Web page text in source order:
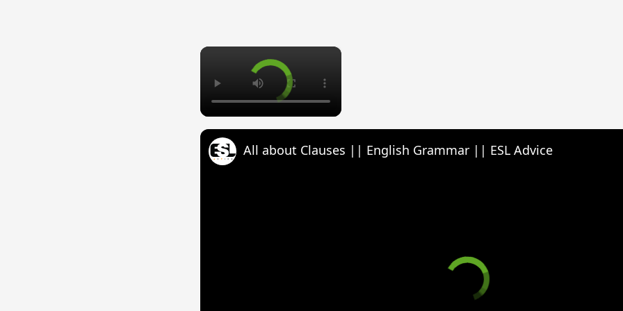
×
All about Clauses || English Grammar || ESL Advice